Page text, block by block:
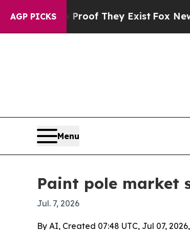
AGP PICKS
no Proof They ExistFox News
Menu
Paint pole market
Jul. 7, 2026
By AI, Created 07:48 UTC, Jul 07, 2026,